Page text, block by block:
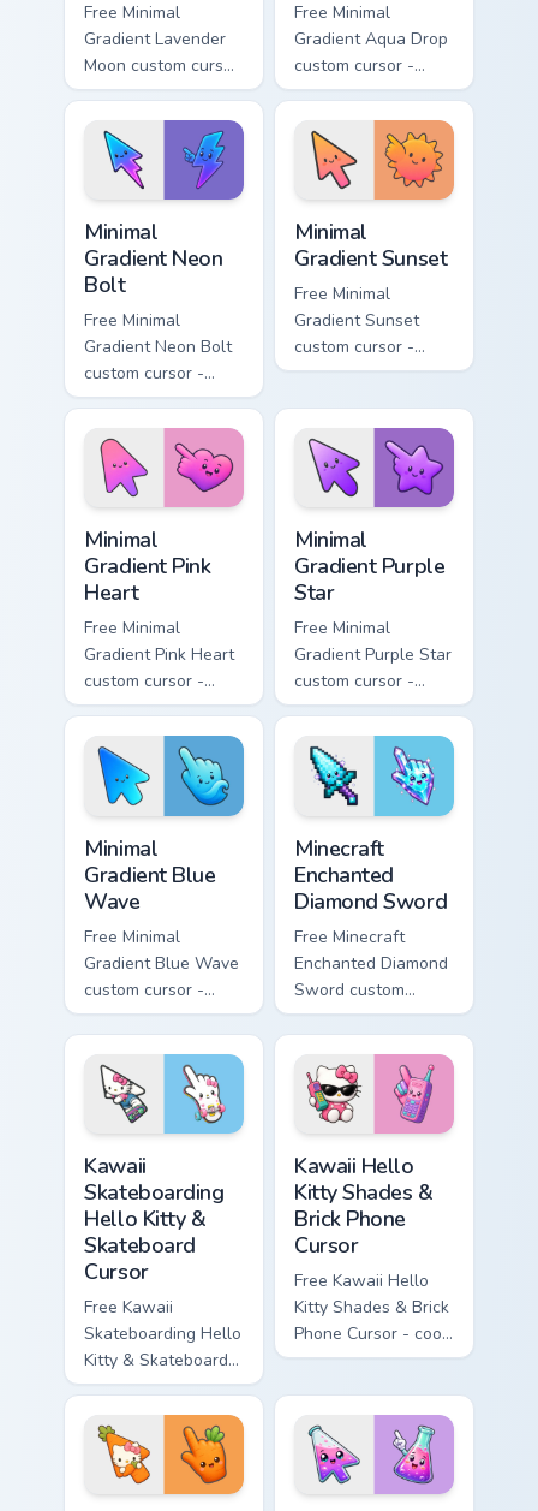
Free Minimal
Gradient Lavender
Moon custom cursor
- minimal soft
lavender tip with
matching moon
symbol hand.
Free Minimal
Gradient Aqua Drop
custom cursor -
minimal turquoise
aqua tip with
matching drop
symbol hand.
Minimal
Gradient Neon
Bolt
Free Minimal
Gradient Neon Bolt
custom cursor -
minimal blue-to-
violet neon tip with
matching bolt
symbol hand.
Minimal
Gradient Sunset
Free Minimal
Gradient Sunset
custom cursor -
minimal orange-to-
matching sun
symbol hand.
Minimal
Gradient Pink
Heart
Free Minimal
Gradient Pink Heart
custom cursor -
minimal pink-to-
violet tip with
matching heart
symbol hand.
Minimal
Gradient Purple
Star
Free Minimal
Gradient Purple Star
custom cursor -
minimal purple-to-
violet tip with
matching star
symbol hand.
Minimal
Gradient Blue
Wave
Free Minimal
Gradient Blue Wave
custom cursor -
minimal blue-to-
cyan tip with
matching wave
symbol hand.
Minecraft
Enchanted
Diamond Sword
Free Minecraft
Enchanted Diamond
Sword custom
cursor - cute
enchanted sword
character with
matching diamond
hand.
Kawaii
Skateboarding
Hello Kitty &
Skateboard
Cursor
Free Kawaii
Skateboarding Hello
Kitty & Skateboard
Cursor - skate Kitty
tip with matching
skateboard hand.
Kawaii Hello
Kitty Shades &
Brick Phone
Cursor
Free Kawaii Hello
Kitty Shades & Brick
Phone Cursor - cool
Hello Kitty character
phone hand.